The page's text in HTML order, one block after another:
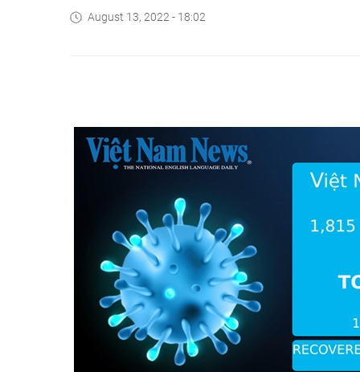
August 13, 2022 - 18:02